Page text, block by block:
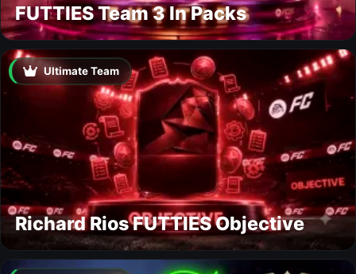
FUTTIES Team 3 In Packs
Ultimate Team
Richard Rios FUTTIES Objective